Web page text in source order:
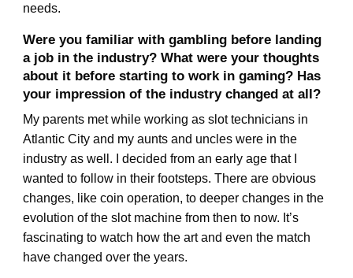
needs.
Were you familiar with gambling before landing
a job in the industry? What were your thoughts
about it before starting to work in gaming? Has
your impression of the industry changed at all?
My parents met while working as slot technicians in
Atlantic City and my aunts and uncles were in the
industry as well. I decided from an early age that I
wanted to follow in their footsteps. There are obvious
changes, like coin operation, to deeper changes in the
evolution of the slot machine from then to now. It’s
fascinating to watch how the art and even the match
have changed over the years.